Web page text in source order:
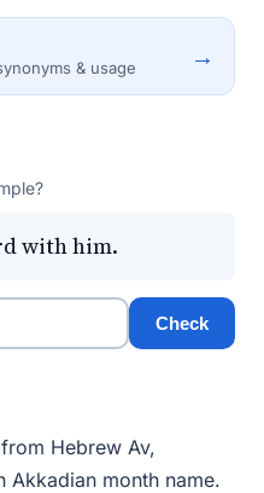
& usage →
with him.
Check
Hebrew Av,
Akkadian month name.